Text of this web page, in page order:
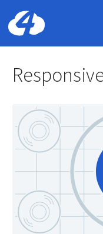
Home: Cloud Four
Main Menu